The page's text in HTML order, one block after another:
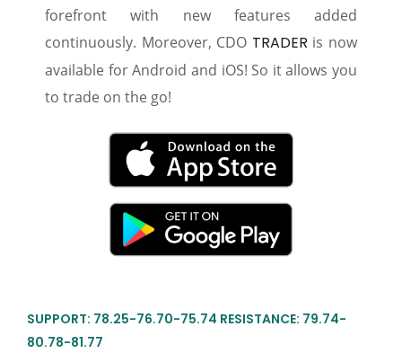
forefront with new features added
continuously. Moreover, CDO TRADER is now
available for Android and iOS! So it allows you
to trade on the go!
SUPPORT: 78.25-76.70-75.74 RESISTANCE: 79.74-
80.78-81.77